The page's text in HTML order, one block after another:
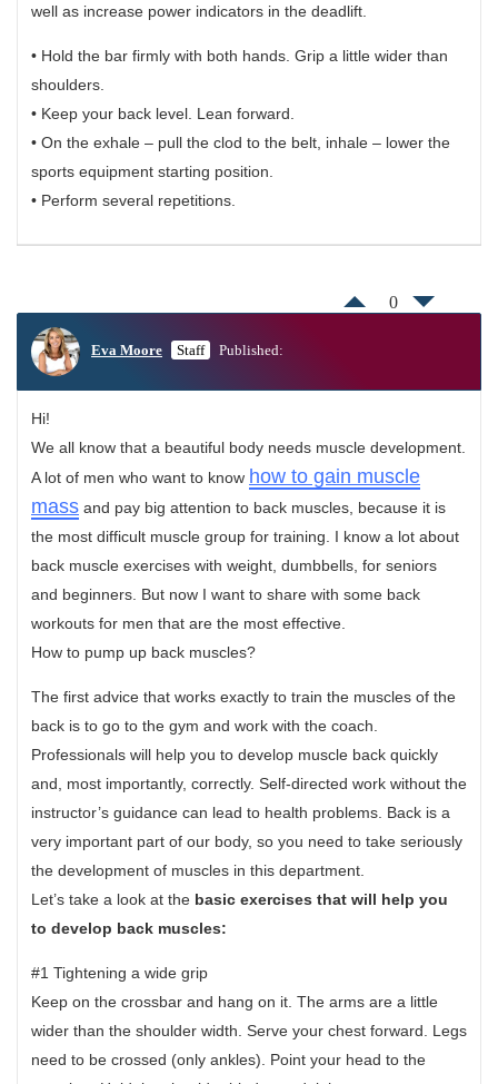
well as increase power indicators in the deadlift.
• Hold the bar firmly with both hands. Grip a little wider than
shoulders.
• Keep your back level. Lean forward.
• On the exhale – pull the clod to the belt, inhale – lower the
sports equipment starting position.
• Perform several repetitions.
0
Eva Moore Staff Published:
Hi!
We all know that a beautiful body needs muscle development.
A lot of men who want to know how to gain muscle
mass and pay big attention to back muscles, because it is
the most difficult muscle group for training. I know a lot about
back muscle exercises with weight, dumbbells, for seniors
and beginners. But now I want to share with some back
workouts for men that are the most effective.
How to pump up back muscles?
The first advice that works exactly to train the muscles of the
back is to go to the gym and work with the coach.
Professionals will help you to develop muscle back quickly
and, most importantly, correctly. Self-directed work without the
instructor’s guidance can lead to health problems. Back is a
very important part of our body, so you need to take seriously
the development of muscles in this department.
Let’s take a look at the basic exercises that will help you
to develop back muscles:
#1 Tightening a wide grip
Keep on the crossbar and hang on it. The arms are a little
wider than the shoulder width. Serve your chest forward. Legs
need to be crossed (only ankles). Point your head to the